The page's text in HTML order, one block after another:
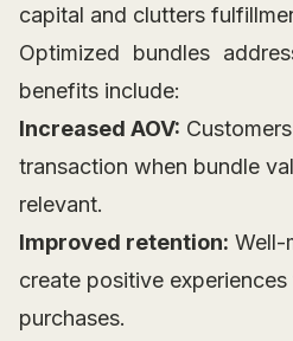
capital and clutters
Optimized bundles
benefits include:
Increased AOV:
transaction when bundle
relevant.
Improved retention: Well-
create positive
purchases.